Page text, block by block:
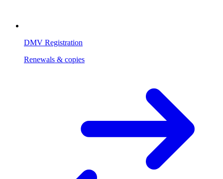
DMV Registration
Renewals & copies